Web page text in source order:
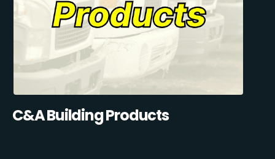
C&A Building Products